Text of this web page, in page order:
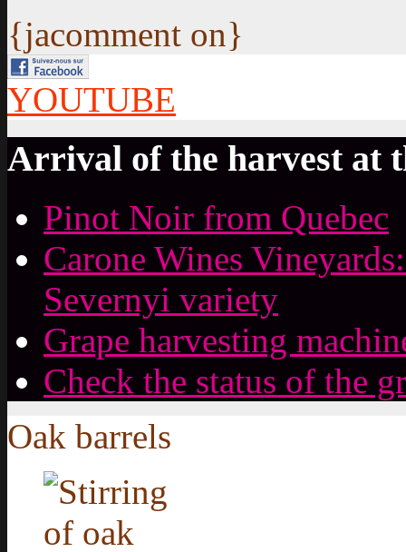
{jacomment on}
YOUTUBE
Arrival of the harvest at
Pinot Noir from Quebec
Carone Wines
Severnyi variety
Grape harvesting
Check the status of the
Oak barrels